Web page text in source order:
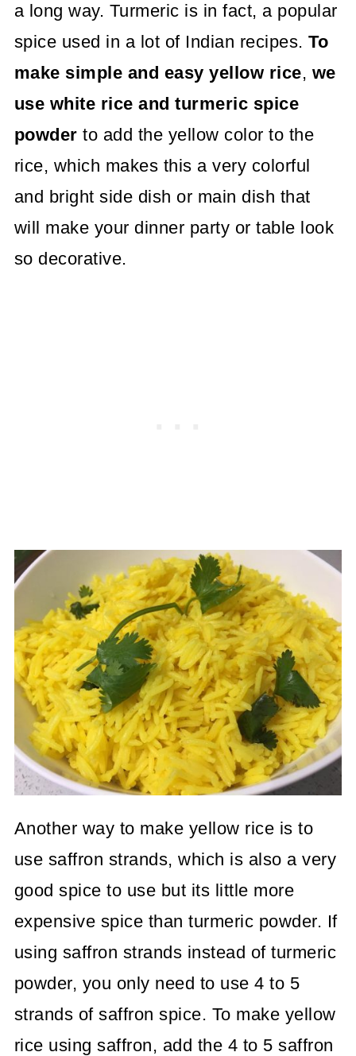
a long way. Turmeric is in fact, a popular
spice used in a lot of Indian recipes.To
make simple and easy yellow rice, we
use white rice and turmeric spice
powder to add the yellow color to the
rice, which makes this a very colorful
and bright side dish or main dish that
will make your dinner party or table look
so decorative.
Another way to make yellow rice is to
use saffron strands, which is also a very
good spice to use but its little more
expensive spice than turmeric powder. If
using saffron strands instead of turmeric
powder, you only need to use 4 to 5
strands of saffron spice. To make yellow
rice using saffron, add the 4 to 5 saffron